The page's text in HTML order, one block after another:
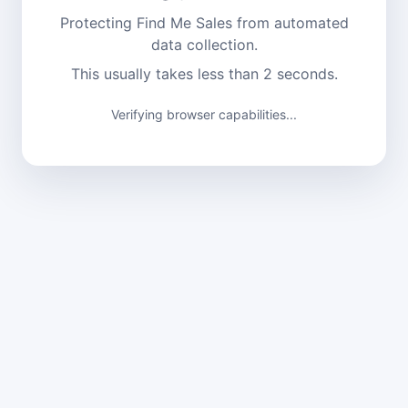
Protecting Find Me Sales from automated
data collection.
This usually takes less than 2 seconds.
Verifying browser capabilities...